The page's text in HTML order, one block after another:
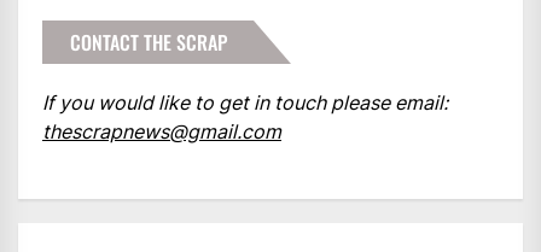
CONTACT THE SCRAP
If you would like to get in touch please email:
thescrapnews@gmail.com